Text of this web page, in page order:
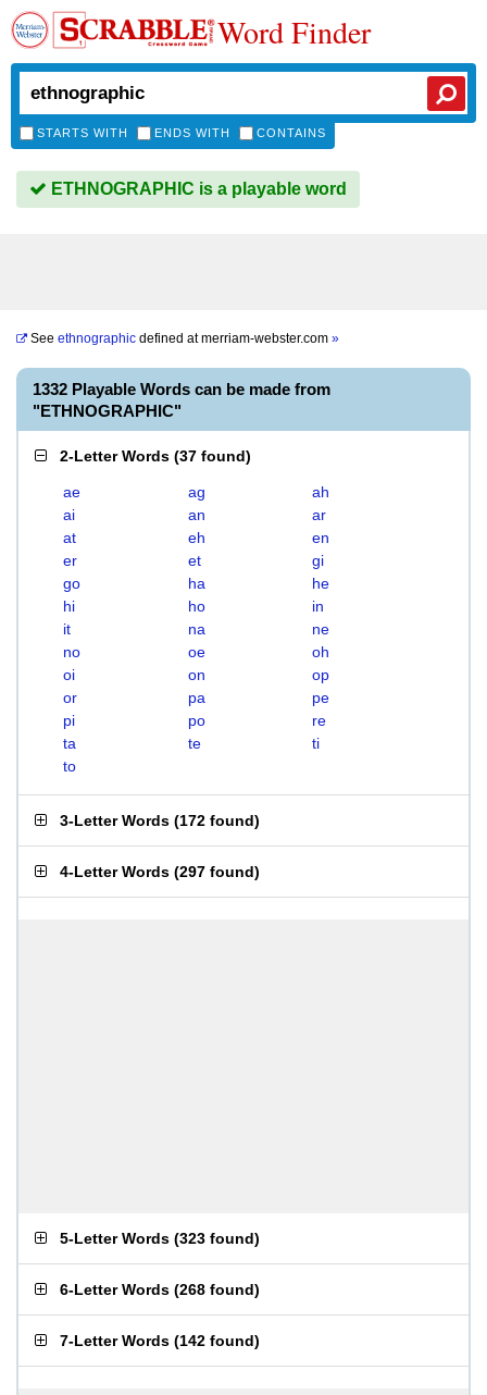
Word Finder
STARTS WITH ENDS WITH CONTAINS
ETHNOGRAPHIC is a playable word
See ethnographic defined atmerriam-webster.com »
1332 Playable Words can be made from
"ETHNOGRAPHIC"
2-Letter Words (37 found)
ae ag
ah
ai
an
ar
at
eh
en
er
et
gi
go
ha
he
hi
ho
in
it
na
ne
no
oe
oh
oi
on
op
or
pa
pe
pi
po
re
ta
te
ti
to
3-Letter Words (172 found)
4-Letter Words (297 found)
5-Letter Words (323 found)
6-Letter Words (268 found)
7-Letter Words (142 found)